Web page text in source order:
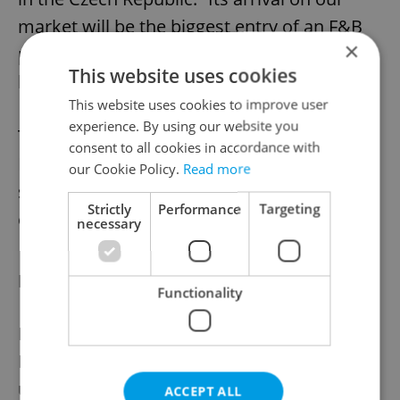
market will be the biggest entry of an F&B
player since 2017 when Pizza Hut reopened
here,” Kotrbáček said.
The arrival of Italian restaurant chain
Rossopomodoro and Italian wine and food
shop Signorvino will also be significant
events, he added.
New retail spaces coming
New retail spaces will also open in 2023. In
Prague, the 100 Yards project is currently
under construction on Na Příkopě street.
×
This website uses cookies
This website uses cookies to improve user
experience. By using our website you
consent to all cookies in accordance with
our Cookie Policy. Read more
Strictly
necessary
Performance Targeting
Functionality
ACCEPT ALL